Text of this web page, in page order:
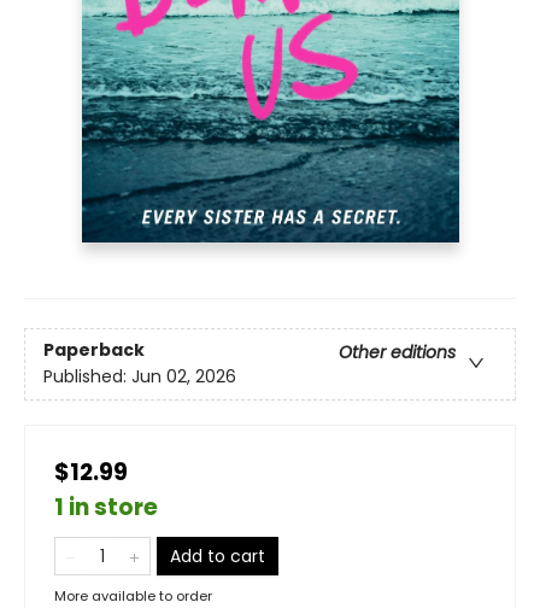
Paperback
Other editions
Published: Jun 02, 2026
$12.99
1 in store
Add to cart
More available to order